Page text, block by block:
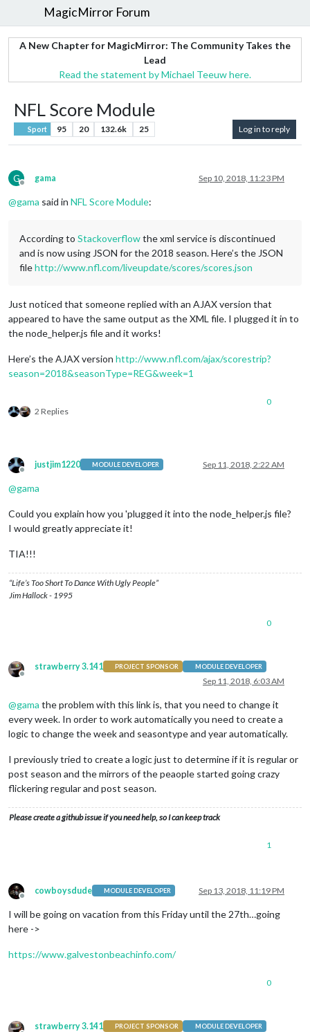
MagicMirror Forum
A New Chapter for MagicMirror: The Community Takes the
Lead
Read the statement by Michael Teeuw here.
NFL Score Module
Sport 95 20 132.6k 25 Log in to reply
G
Offline
gama Sep 10, 2018, 11:23 PM
@gama said in NFL Score Module:
According to Stackoverflowthe xml service is discontinued
and is now using JSON for the 2018 season. Here’s the JSON
filehttp://www.nfl.com/liveupdate/scores/scores.json
Just noticed that someone replied with an AJAX version that
appeared to have the same output as the XML file. I plugged it in to
the node_helper.js file and it works!
Here’s the AJAX version http://www.nfl.com/ajax/scorestrip?
season=2018&seasonType=REG&week=1
2 Replies
0
Offline
justjim1220 MODULE DEVELOPER Sep 11, 2018, 2:22 AM
@gama
Could you explain how you 'plugged it into the node_helper.js file?
I would greatly appreciate it!
TIA!!!
“Life’s Too Short To Dance With Ugly People”
Jim Hallock - 1995
0
Offline
strawberry 3.141 PROJECT SPONSOR MODULE DEVELOPER
Sep 11, 2018, 6:03 AM
@gama the problem with this link is, that you need to change it
every week. In order to work automatically you need to create a
logic to change the week and seasontype and year automatically.
I previously tried to create a logic just to determine if it is regular or
post season and the mirrors of the peaople started going crazy
flickering regular and post season.
Please create a github issue if you need help, so I can keep track
1
Offline
cowboysdude MODULE DEVELOPER Sep 13, 2018, 11:19 PM
I will be going on vacation from this Friday until the 27th…going
here ->
https://www.galvestonbeachinfo.com/
0
strawberry 3.141 PROJECT SPONSOR MODULE DEVELOPER